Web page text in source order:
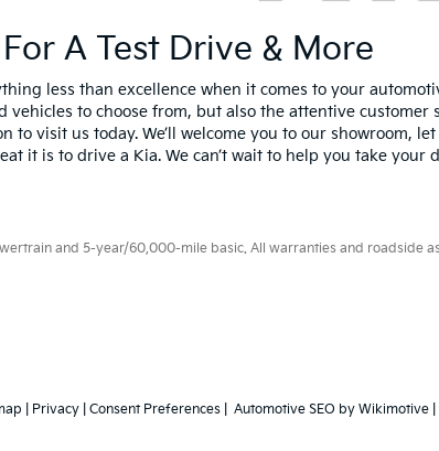
A Test Drive & More
less than excellence when it comes to your
vehicles to choose from, but also the attentive
to visit us today. We’ll welcome you to our showroom,
it is to drive a Kia. We can’t wait to help you take
and 5-year/60,000-mile basic. All warranties and roadside
Privacy Consent Preferences | Automotive SEO by Wikimotive